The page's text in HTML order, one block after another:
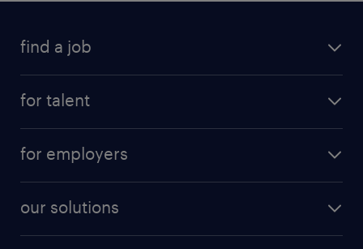
find a job
for talent
for employers
our solutions